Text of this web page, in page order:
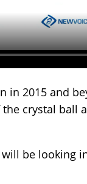
in 2015 and
crystal ball
be looking